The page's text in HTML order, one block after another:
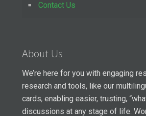
Contact Us
About Us
We’re here for you with engaging
research and tools, like our
cards, enabling easier, trusting,
discussions at any stage of life.